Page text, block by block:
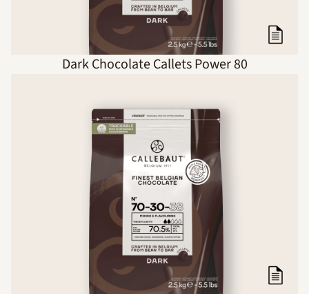
Dark Chocolate Callets Power 80